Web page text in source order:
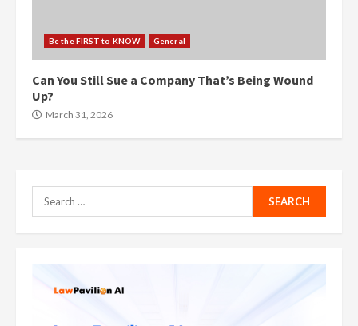
Be the FIRST to KNOW General
Can You Still Sue a Company That’s Being Wound
Up?
March 31, 2026
Search
for: